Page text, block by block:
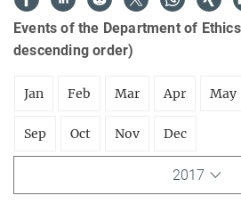
Events of the Department of
descending order)
Jan Feb Mar Apr May
Sep Oct Nov Dec
2017